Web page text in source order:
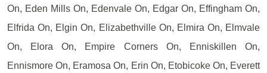
On, Eden Mills On, Edenvale On, Edgar On, Effingham On,
Elfrida On, Elgin On, Elizabethville On, Elmira On, Elmvale
On, Elora On, Empire Corners On, Enniskillen On,
Ennismore On, Eramosa On, Erin On, Etobicoke On, Everett